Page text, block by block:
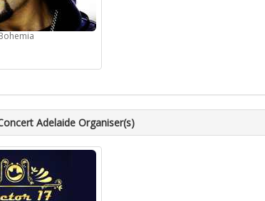
Adelaide Organiser(s)